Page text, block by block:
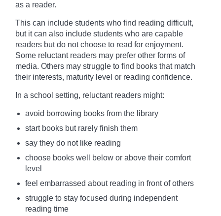
as a reader.
This can include students who find reading difficult,
but it can also include students who are capable
readers but do not choose to read for enjoyment.
Some reluctant readers may prefer other forms of
media. Others may struggle to find books that match
their interests, maturity level or reading confidence.
In a school setting, reluctant readers might:
avoid borrowing books from the library
start books but rarely finish them
say they do not like reading
choose books well below or above their comfort
level
feel embarrassed about reading in front of others
struggle to stay focused during independent
reading time